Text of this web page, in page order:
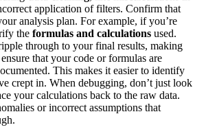
application of filters. Confirm that
analysis plan. For example, if you’re
the formulas and calculations used.
through to your final results, making
that your code or formulas are
This makes it easier to identify
crept in. When debugging, don’t just look
your calculations back to the raw data.
or incorrect assumptions that